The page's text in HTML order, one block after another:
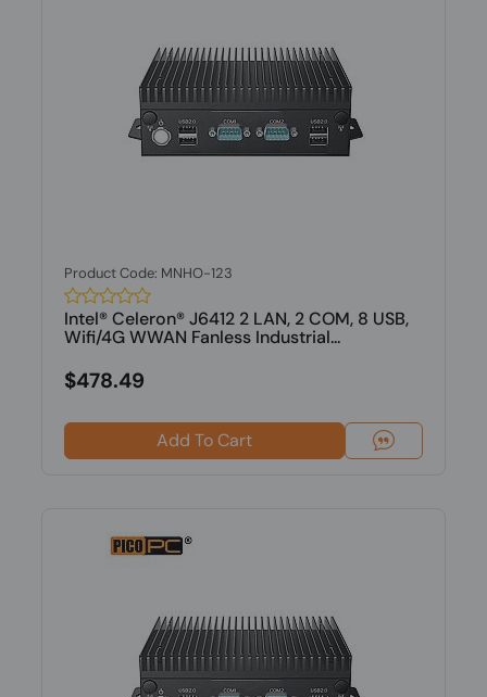
Product Code: MNHO-123
Intel® Celeron® J6412 2 LAN, 2 COM, 8 USB,
Wifi/4G WWAN Fanless Industrial...
$478.49
Add To Cart